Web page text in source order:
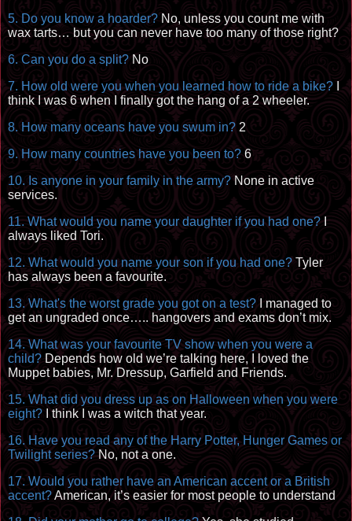
5. Do you know a hoarder?No, unless you count me with
wax tarts… but you can never have too many of those right?
6. Can you do a split? No
7. How old were you when you learned how to ride a bike?
think I was 6 when I finally got the hang of a 2 wheeler.
8. How many oceans have you swum in? 2
9. How many countries have you been to?6
10. Is anyone in your family in the army?None in active
services.
11. What would you name your daughter if you had one?I
always liked Tori.
12. What would you name your son if you had one?Tyler
has always been afavourite.
13. What's the worst grade you got on a test? I managed to
get an ungraded once….. hangovers and exams don’t mix.
14. What was yourfavourite TV show when you were a
child?Depends how old we’re talking here, I loved the
Muppetbabies, Mr. Dressup, Garfield and Friends.
15. What did you dress up ason Halloween when you were
eight? I think I was a witch that year.
16. Have you read any of the Harry Potter, Hunger Games or
Twilight series?No, not a one.
17. Would you rather have an American accent or a British
accent?American, it’s easier for most people to understand